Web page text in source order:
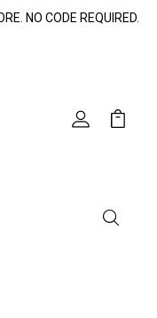
NO CODE REQUIRED.